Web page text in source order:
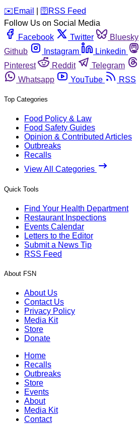
️✉️ Email 🛜 RSS Feed
Follow Us on Social Media
Facebook
Twitter Bluesky
Github
Instagram Linkedin
Pinterest
Reddit Telegram
Whatsapp
YouTube RSS
Top Categories
Food Policy & Law
Food Safety Guides
Opinion & Contributed Articles
Outbreaks
Recalls
View All Categories
Quick Tools
Find Your Health Department
Restaurant Inspections
Events Calendar
Letters to the Editor
Submit a News Tip
RSS Feed
About FSN
About Us
Contact Us
Privacy Policy
Media Kit
Store
Donate
Home
Recalls
Outbreaks
Store
Events
About
Media Kit
Contact